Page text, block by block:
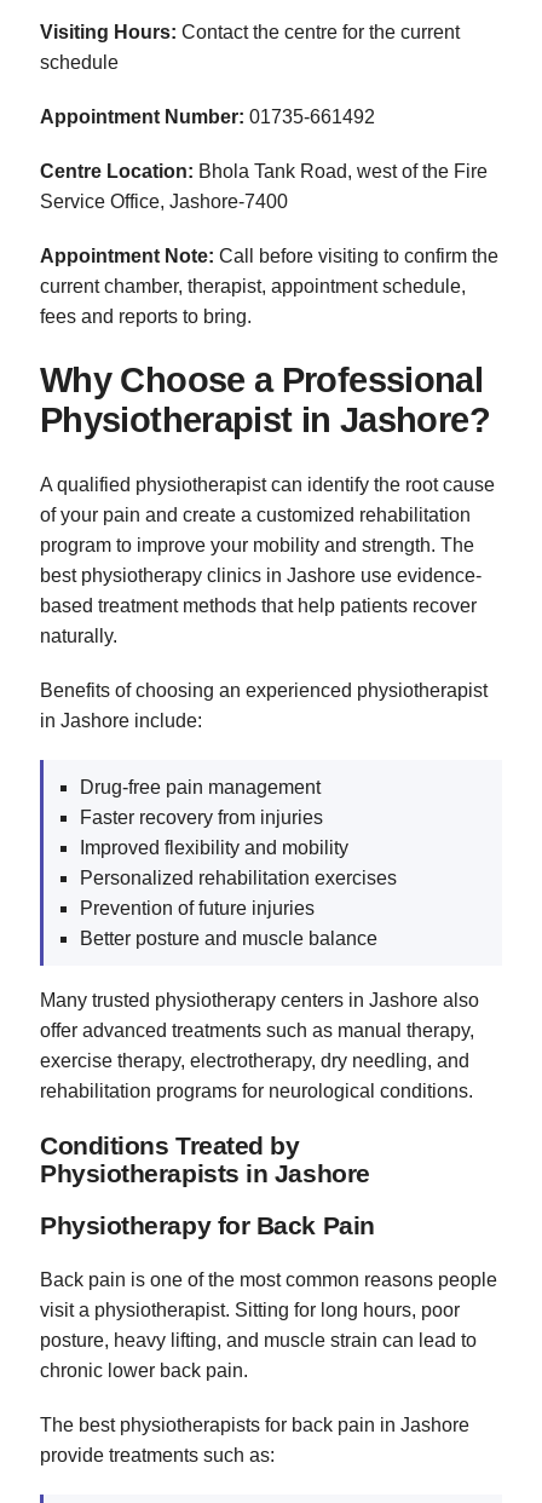
Visiting Hours: Contact the centre for the current
schedule
Appointment Number: 01735-661492
Centre Location: Bhola Tank Road, west of the Fire
Service Office, Jashore-7400
Appointment Note: Call before visiting to confirm the
current chamber, therapist, appointment schedule,
fees and reports to bring.
Why Choose a Professional
Physiotherapist in Jashore?
A qualified physiotherapist can identify the root cause
of your pain and create a customized rehabilitation
program to improve your mobility and strength. The
best physiotherapy clinics in Jashore use evidence-
based treatment methods that help patients recover
naturally.
Benefits of choosing an experienced physiotherapist
in Jashore include:
Drug-free pain management
Faster recovery from injuries
Improved flexibility and mobility
Personalized rehabilitation exercises
Prevention of future injuries
Better posture and muscle balance
Many trusted physiotherapy centers in Jashore also
offer advanced treatments such as manual therapy,
exercise therapy, electrotherapy, dry needling, and
rehabilitation programs for neurological conditions.
Conditions Treated by
Physiotherapists in Jashore
Physiotherapy for Back Pain
Back pain is one of the most common reasons people
visit a physiotherapist. Sitting for long hours, poor
posture, heavy lifting, and muscle strain can lead to
chronic lower back pain.
The best physiotherapists for back pain in Jashore
provide treatments such as: